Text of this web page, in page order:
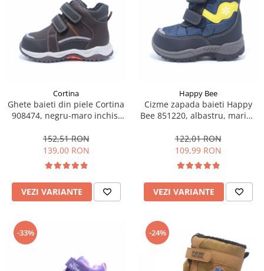
Cortina
Ghete baieti din piele Cortina
908474, negru-maro inchis,
152,51 RON
139,00 RON
VEZI VARIANTE
Happy Bee
Cizme zapada baieti Happy
Bee 851220, albastru, marimi
122,01 RON
109,99 RON
VEZI VARIANTE
-33% -24%